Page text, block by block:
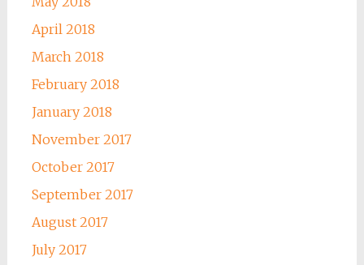
April 2018
March 2018
February 2018
January 2018
November 2017
October 2017
September 2017
August 2017
July 2017